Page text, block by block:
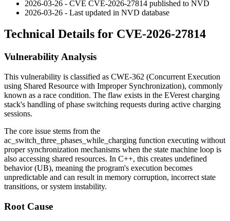
2026-03-26 - CVE CVE-2026-27814 published to NVD
2026-03-26 - Last updated in NVD database
Technical Details for CVE-2026-27814
Vulnerability Analysis
This vulnerability is classified as CWE-362 (Concurrent Execution
using Shared Resource with Improper Synchronization), commonly
known as a race condition. The flaw exists in the EVerest charging
stack's handling of phase switching requests during active charging
sessions.
The core issue stems from the
ac_switch_three_phases_while_charging function executing without
proper synchronization mechanisms when the state machine loop is
also accessing shared resources. In C++, this creates undefined
behavior (UB), meaning the program's execution becomes
unpredictable and can result in memory corruption, incorrect state
transitions, or system instability.
Root Cause